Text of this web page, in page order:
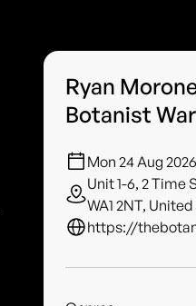
Ryan
Botanist
Mon 24 Aug 2026
Unit 1-6, 2 Time
WA1 2NT,
https://